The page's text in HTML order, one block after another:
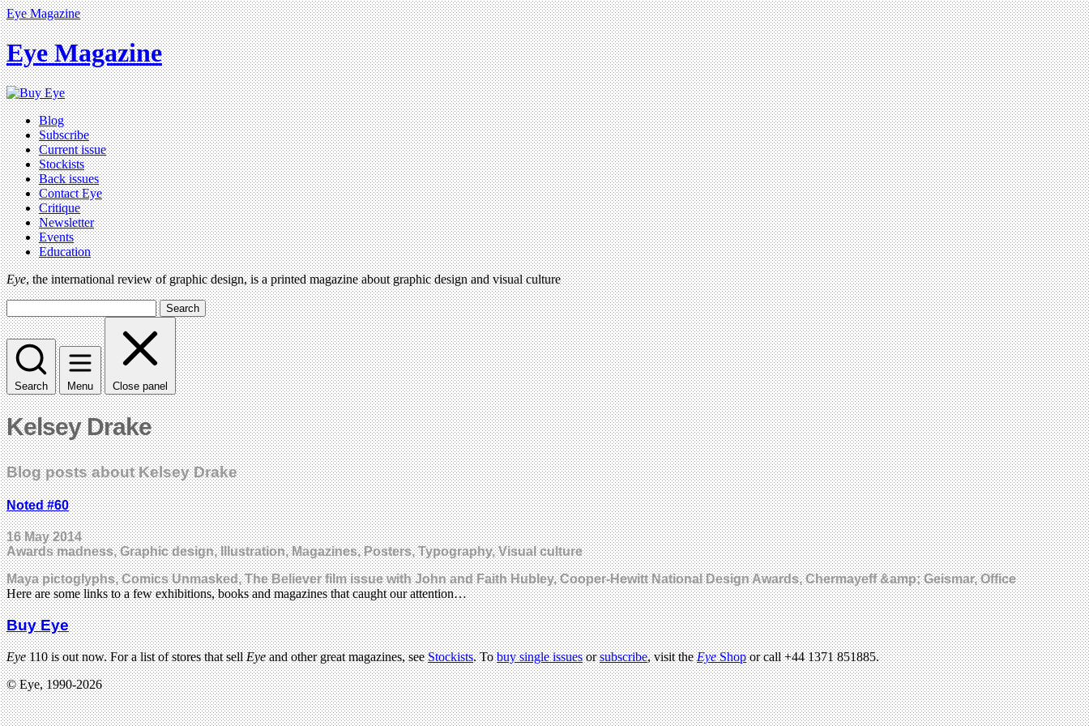
Eye Magazine
Eye Magazine
Blog
Subscribe
Current issue
Stockists
Back issues
Contact Eye
Critique
Newsletter
Events
Education
Eye, the international review of graphic design, is a printed magazine about graphic design and visual culture
Search
Search Menu Close panel
Kelsey Drake
Blog posts about Kelsey Drake
Noted #60
16 May 2014
Awards madness, Graphic design, Illustration, Magazines, Posters, Typography, Visual culture
Maya pictoglyphs, Comics Unmasked, The Believer film issue with John and Faith Hubley, Cooper-Hewitt National Design Awards, Chermayeff &amp; Geismar, Office
Here are some links to a few exhibitions, books and magazines that caught our attention…
Buy Eye
Eye110 is out now. For a list of stores that sellEyeand other great magazines, seeStockists. Tobuy single issuesorsubscribe, visit theEyeShopor call +44 1371 851885.
© Eye, 1990-2026